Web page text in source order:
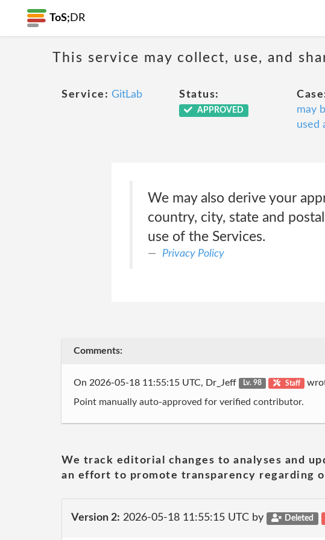
ToS; DR
This service may collect, use, and
Service: GitLab Status:
APPROVED
may
used
We may also derive your
country, city, state and
use of the Services.
Privacy Policy
Comments:
On 2026-05-18 11:55:15 UTC, Dr_Jeff Lv. 98 Staff
Point manually auto-approved for verified contributor.
We track editorial changes to analyses and
an effort to promote transparency regarding
Version 2: 2026-05-18 11:55:15 UTC by Deleted